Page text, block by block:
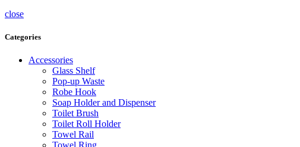
close
Categories
Accessories
Glass Shelf
Pop-up Waste
Robe Hook
Soap Holder and Dispenser
Toilet Brush
Toilet Roll Holder
Towel Rail